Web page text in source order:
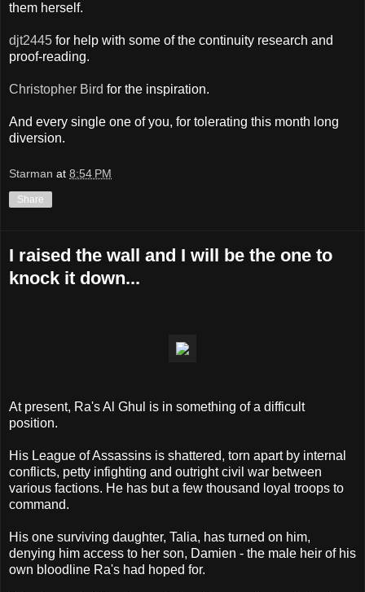
them herself.
djt2445 for help with some of the continuity research and
proof-reading.
Christopher Bird for the inspiration.
And every single one of you, for tolerating this month long
diversion.
Starman at 8:54 PM
Share
I raised the wall and I will be the one to
knock it down...
At present, Ra's Al Ghul is in something of a difficult
position.
His League of Assassins is shattered, torn apart by internal
conflicts, petty infighting and outright civil war between
various factions. He has but a few thousand loyal troops to
command.
His one surviving daughter, Talia, has turned on him,
denying him access to her son, Damien - the male heir of his
own bloodline Ra's had hoped for.